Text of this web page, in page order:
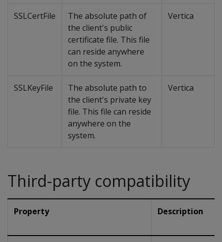
SSLCertFile
The absolute path of
the client's public
certificate file. This file
can reside anywhere
on the system.
Vertica
SSLKeyFile
The absolute path to
the client's private key
file. This file can reside
anywhere on the
system.
Vertica
Third-party compatibility
Property Description